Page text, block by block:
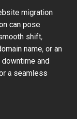
migration
can pose
shift,
name, or an
and
a seamless